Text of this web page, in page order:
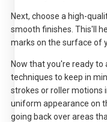
Next, choose a high-
smooth finishes. This'll
marks on the surface of
Now that you're ready to
techniques to keep in
strokes or roller motions
uniform appearance on
going back over areas